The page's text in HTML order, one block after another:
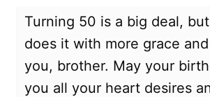
Turning 50 is a big deal,
does it with more grace
you, brother. May your
you all your heart desires